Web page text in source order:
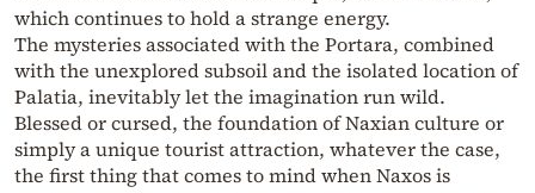
which continues to hold a strange energy.
The mysteries associated with the Portara, combined
with the unexplored subsoil and the isolated location of
Palatia, inevitably let the imagination run wild.
Blessed or cursed, the foundation of Naxian culture or
simply a unique tourist attraction, whatever the case,
the first thing that comes to mind when Naxos is